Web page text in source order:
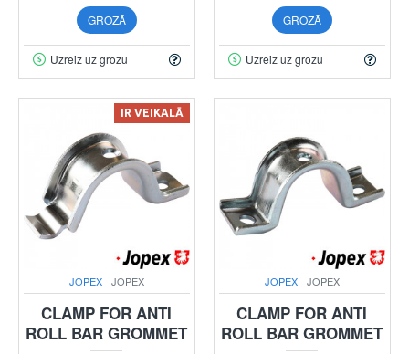
GROZĀ
Uzreiz uz grozu
GROZĀ
Uzreiz uz grozu
IR VEIKALĀ
JOPEX JOPEX
CLAMP FOR ANTI
ROLL BAR GROMMET
JOPEX JOPEX
CLAMP FOR ANTI
ROLL BAR GROMMET